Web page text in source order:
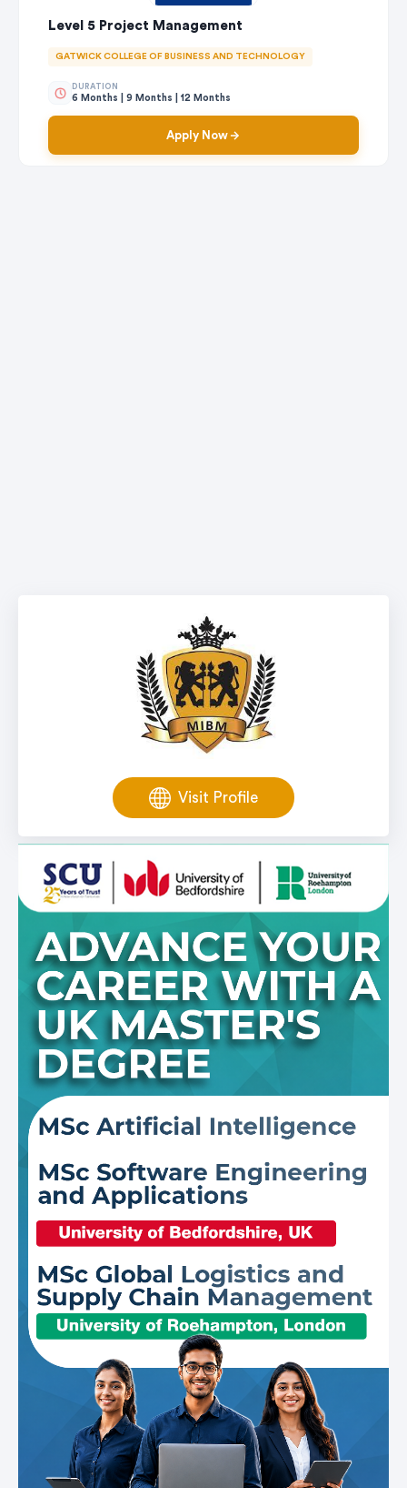
Visit Profile
Level 5 Project Management
GATWICK COLLEGE OF BUSINESS AND TECHNOLOGY
DURATION
6 Months | 9 Months | 12 Months
Apply Now